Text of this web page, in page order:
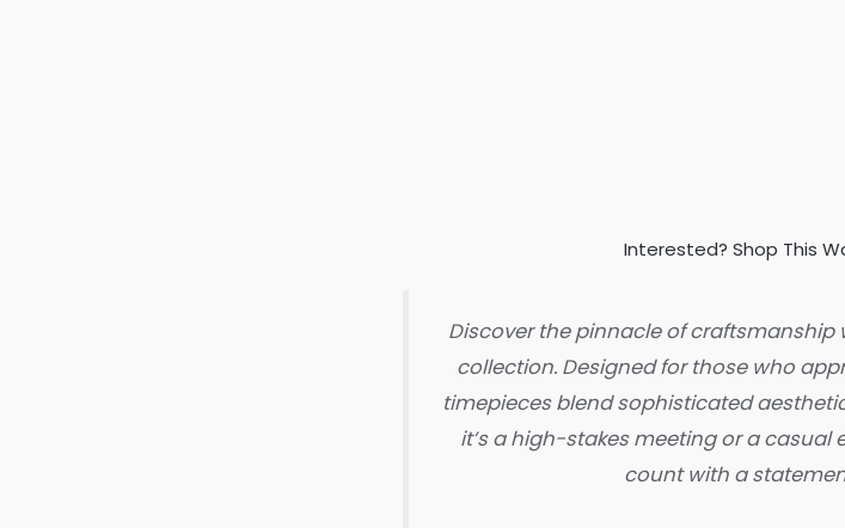
Interested? Shop This
Discover the pinnacle of craftsmanship
collection. Designed for those who
timepieces blend sophisticated
it’s a high-stakes meeting or a casual
count with a